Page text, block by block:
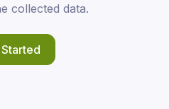
collected data.